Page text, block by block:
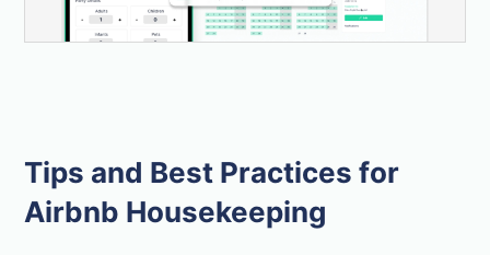
Tips and Best Practices for
Airbnb Housekeeping